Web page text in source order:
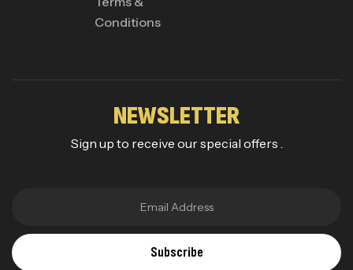
Conditions
NEWSLETTER
Sign up to receive our special offers .
Subscribe